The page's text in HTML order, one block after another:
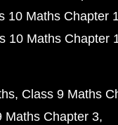
10 Maths Chapter
10 Maths Chapter
Class 9 Maths
Maths Chapter 3